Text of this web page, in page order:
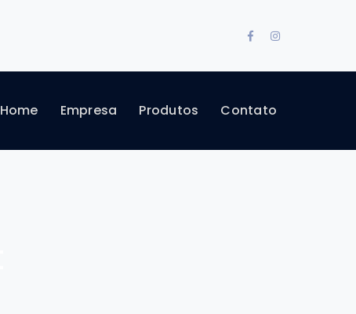
FacebookInstagram
Home Empresa Produtos Contato